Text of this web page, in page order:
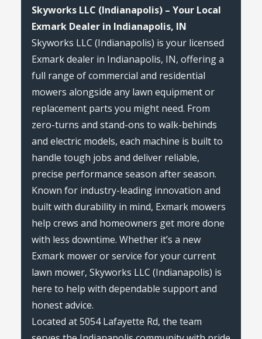
Skyworks LLC (Indianapolis) – Your Local
Exmark Dealer in Indianapolis, IN
Skyworks LLC (Indianapolis) is your licensed
Exmark dealer in Indianapolis, IN, offering a
full range of commercial and residential
mowers alongside any lawn equipment or
replacement parts you might need. From
zero-turns and stand-ons to walk-behinds
and electric models, each machine is built to
handle tough jobs and deliver reliable,
precise performance season after season.
Known for industry-leading innovation and
built with durability in mind, Exmark mowers
help crews and homeowners get more done
with less downtime. Whether it’s a new
Exmark mower or service for your current
lawn mower, Skyworks LLC (Indianapolis) is
here to help with dependable support and
honest advice.
Located at 5054 Lafayette Rd, the team